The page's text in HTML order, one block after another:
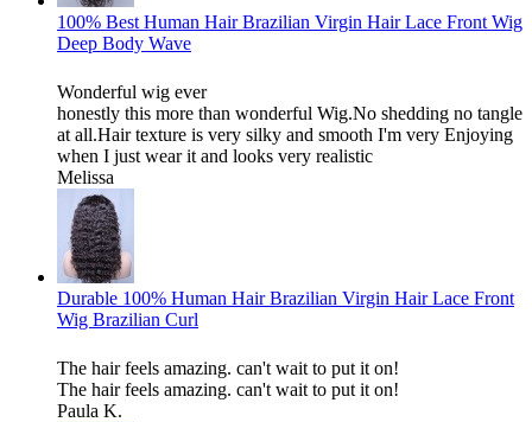
100% Best Human Hair Brazilian Virgin Hair Lace Front Wig
Deep Body Wave
Wonderful wig ever
honestly this more than wonderful Wig.No shedding no tangle
at all.Hair texture is very silky and smooth I'm very Enjoying
when I just wear it and looks very realistic
Melissa
Durable 100% Human Hair Brazilian Virgin Hair Lace Front
Wig Brazilian Curl
The hair feels amazing. can't wait to put it on!
The hair feels amazing. can't wait to put it on!
Paula K.